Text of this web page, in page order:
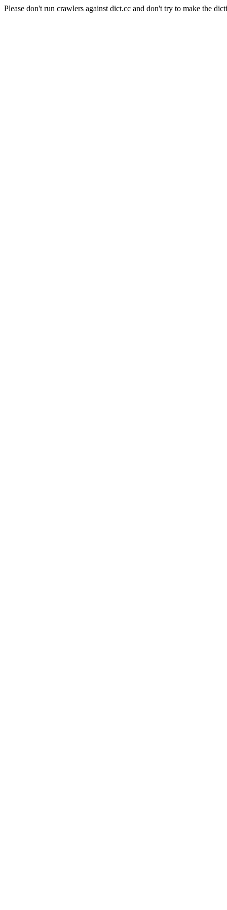
Please don't run crawlers against dict.cc and don't try to make the